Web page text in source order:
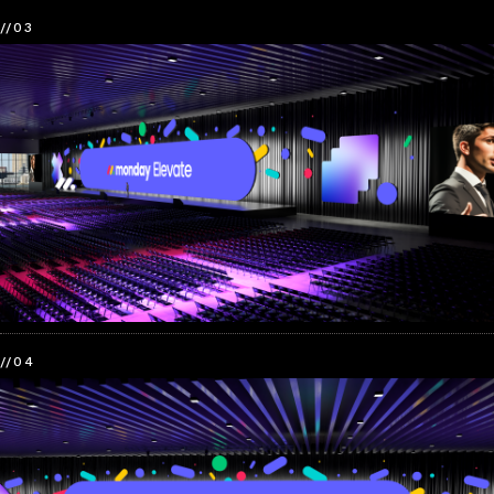
//03
//04